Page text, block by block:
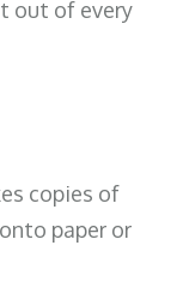
out of every
copies of
paper or